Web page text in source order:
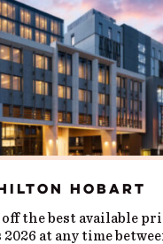
Hobart
the best available
at any time